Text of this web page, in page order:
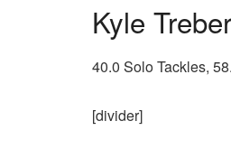
Kyle
40.0 Solo Tackles,
[divider]